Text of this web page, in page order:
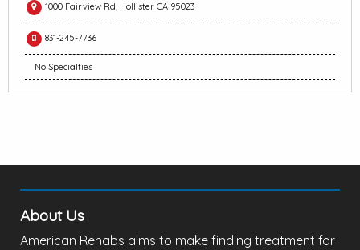
1000 Fairview Rd, Hollister CA 95023
831-245-7736
No Specialties
About Us
American Rehabs aims to make finding treatment for